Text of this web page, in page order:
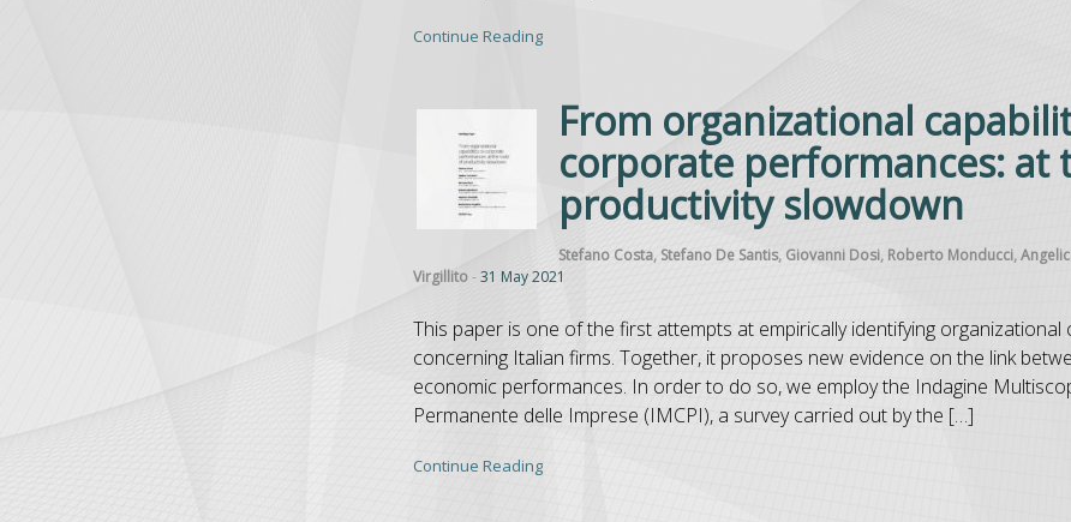
Continue Reading
From organizational
corporate performances: at
productivity slowdown
Stefano Costa, Stefano De Santis, Giovanni Dosi, Roberto Monducci,
Virgillito-31 May 2021
This paper is one of the first attempts at empirically identifying organizational
concerning Italian firms. Together, it proposes new evidence on the link
economic performances. In order to do so, we employ the Indagine
Permanente delle Imprese (IMCPI), a survey carried out by the […]
Continue Reading